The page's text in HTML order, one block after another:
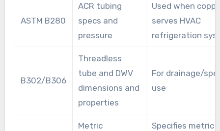
ASTM B280
ACR tubing
specs and
pressure
Used when
serves HVAC
refrigeration
B302/B306
Threadless
tube and DWV
dimensions and
properties
For drainage/
use
Metric
Specifies metric